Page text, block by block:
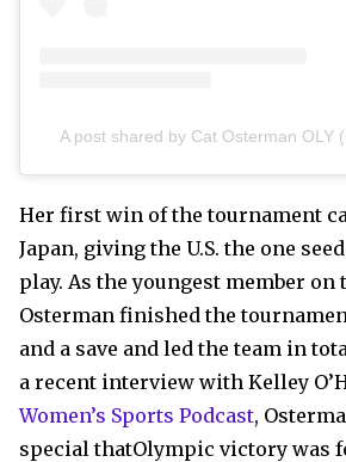
A post shared by Cat Osterman OLY
Her first win of the tournament
Japan, giving the U.S. the one
play. As the youngest member on
Osterman finished the
and a save and led the team in
a recent interview with Kelley
Women’s Sports Podcast,
special thatOlympic victory was